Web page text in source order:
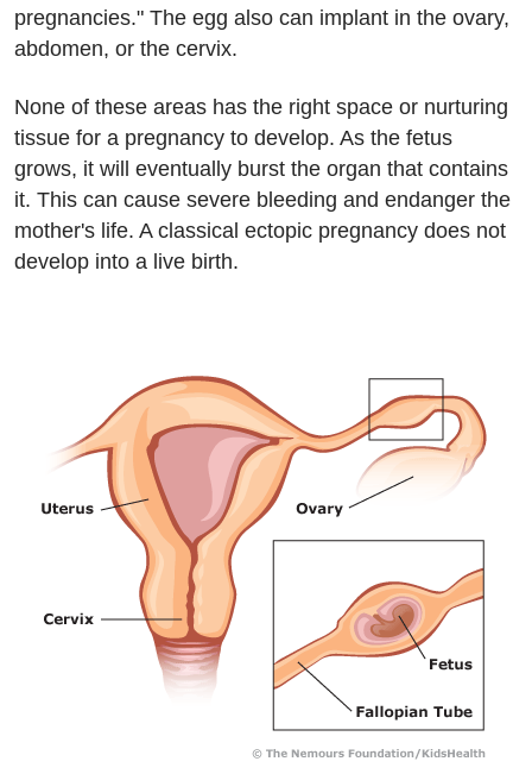
pregnancies." The egg also can implant in the ovary,
abdomen, or the cervix.
None of these areas has the right space or nurturing
tissue for a pregnancy to develop. As the fetus
grows, it will eventually burst the organ that contains
it. This can cause severe bleeding and endanger the
mother's life. A classical ectopic pregnancy does not
develop into a live birth.